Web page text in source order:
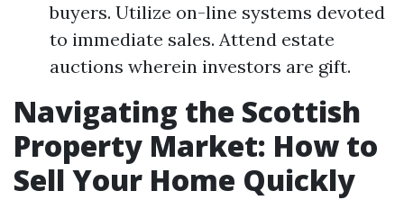
buyers. Utilize on-line systems devoted
to immediate sales. Attend estate
auctions wherein investors are gift.
Navigating the Scottish
Property Market: How to
Sell Your Home Quickly